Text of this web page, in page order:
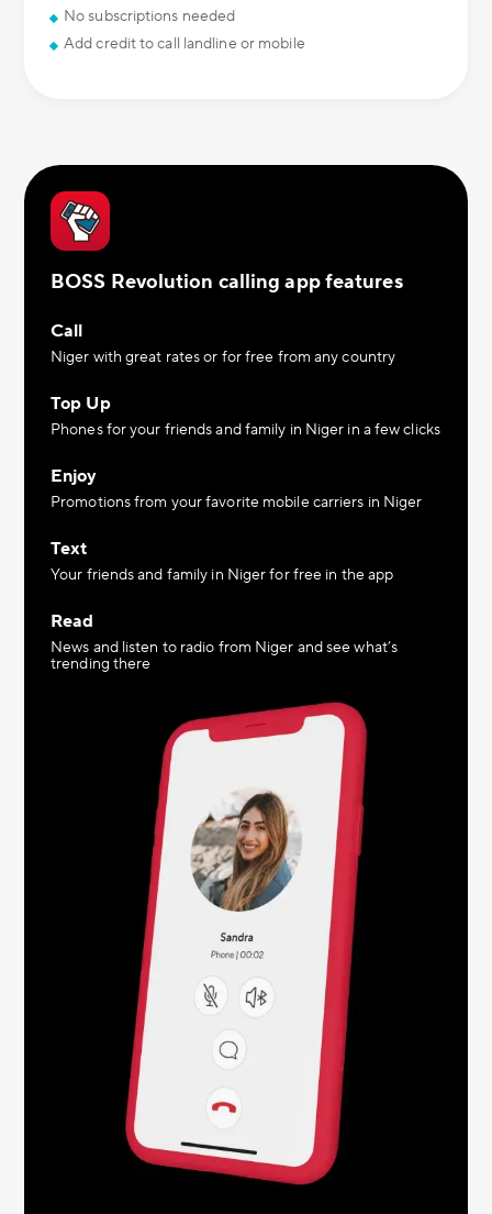
No subscriptions needed
Add credit to call landline or mobile
BOSS Revolution calling app features
Call
Niger with great rates or for free from any country
Top Up
Phones for your friends and family in Niger in a few clicks
Enjoy
Promotions from your favorite mobile carriers in Niger
Text
Your friends and family in Niger for free in the app
Read
News and listen to radio from Niger and see what’s
trending there